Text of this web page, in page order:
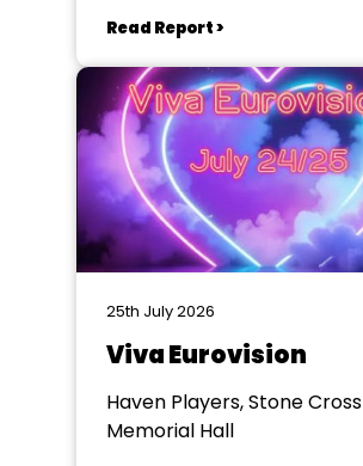
Read Report >
25th July 2026
Viva Eurovision
Haven Players, Stone Cross
Memorial Hall